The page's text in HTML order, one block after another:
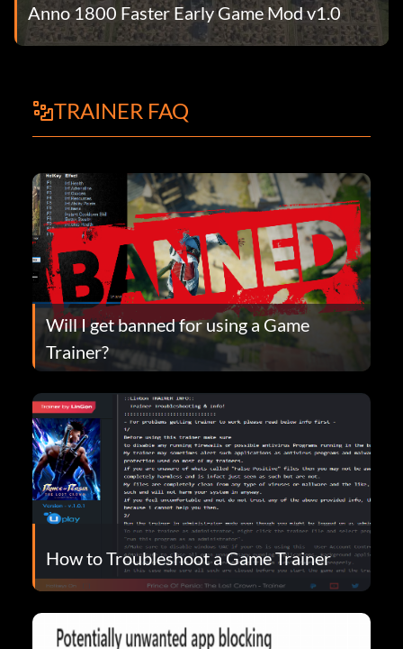
Anno 1800 Faster Early Game Mod v1.0
TRAINER FAQ
Will I get banned for using a Game
Trainer?
How to Troubleshoot a Game Trainer